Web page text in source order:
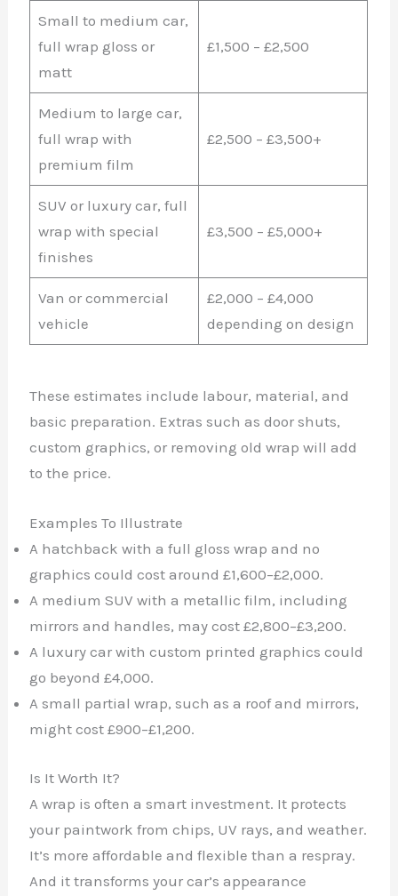
Small to medium car,
full wrap gloss or
matt
£1,500 – £2,500
Medium to large car,
full wrap with
premium film
£2,500 – £3,500+
SUV or luxury car, full
wrap with special
finishes
£3,500 – £5,000+
Van or commercial
vehicle
£2,000 – £4,000
depending on design
These estimates include labour, material, and
basic preparation. Extras such as door shuts,
custom graphics, or removing old wrap will add
to the price.
Examples To Illustrate
A hatchback with a full gloss wrap and no
graphics could cost around £1,600–£2,000.
A medium SUV with a metallic film, including
mirrors and handles, may cost £2,800–£3,200.
A luxury car with custom printed graphics could
go beyond £4,000.
A small partial wrap, such as a roof and mirrors,
might cost £900–£1,200.
Is It Worth It?
A wrap is often a smart investment. It protects
your paintwork from chips, UV rays, and weather.
It’s more affordable and flexible than a respray.
And it transforms your car’s appearance